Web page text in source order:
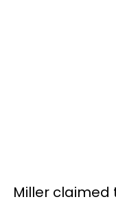
Miller